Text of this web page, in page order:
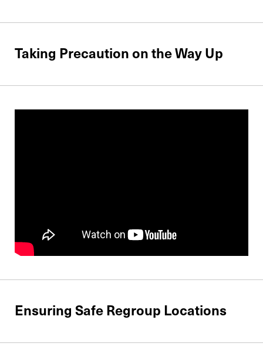
Taking Precaution on the Way Up
Ensuring Safe Regroup Locations